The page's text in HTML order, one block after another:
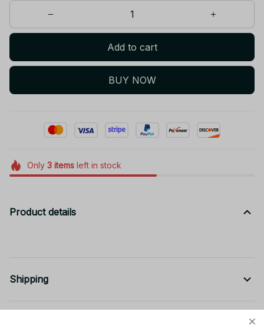
Add to cart
BUY NOW
Only 3itemsleft in stock
Product details
Shipping